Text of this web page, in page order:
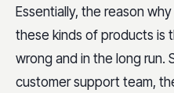
Essentially, the reason
these kinds of products is
wrong and in the long run.
customer support team,